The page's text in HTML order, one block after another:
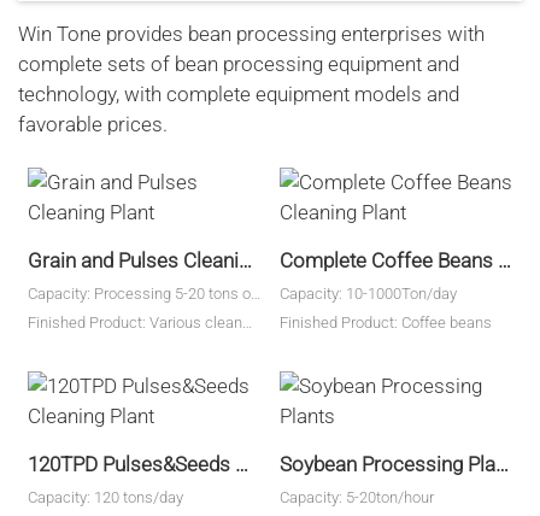
Win Tone provides bean processing enterprises with
complete sets of bean processing equipment and
technology, with complete equipment models and
favorable prices.
Grain and Pulses Cleaning Plant
Capacity: Processing 5-20 tons of
raw beans
Finished Product: Various clean
Complete Coffee Beans Cleaning Plant
Capacity: 10-1000Ton/day
Finished Product: Coffee beans
120TPD Pulses&Seeds Cleaning Plant
Capacity: 120 tons/day
Soybean Processing Plants
Capacity: 5-20ton/hour